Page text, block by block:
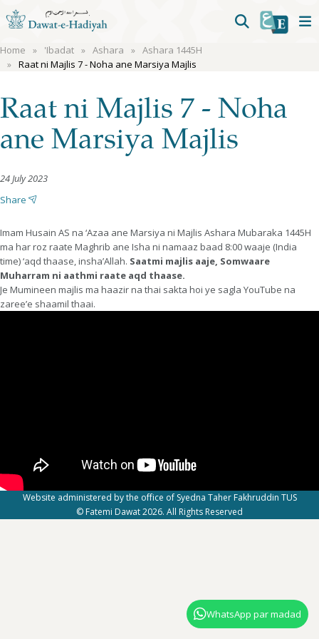
Home 'Ibadat Ashara
Ashara 1445H
Raat ni Majlis 7 - Noha ane Marsiya Majlis
Raat ni Majlis 7 - Noha
ane Marsiya Majlis
24 July 2023
Share
Imam Husain AS na ‘Azaa ane Marsiya ni Majlis Ashara Mubaraka 1445H
ma har roz raate Maghrib ane Isha ni namaaz baad 8:00 waaje (India
time) ‘aqd thaase, insha’Allah. Saatmi majlis aaje, Somwaare
Muharram ni aathmi raate aqd thaase.
Je Mumineen majlis ma haazir na thai sakta hoi ye sagla YouTube na
zaree’e shaamil thaai.
Website administered by the office of Syedna Taher Fakhruddin TUS
© Fatemi Dawat 2026. All Rights Reserved
WhatsApp par madad